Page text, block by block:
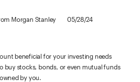
Morgan Stanley 05/28/24
beneficial for your investing needs
buy stocks, bonds, or even mutual funds
by you.